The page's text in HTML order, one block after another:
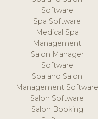
Software
Spa Software
Medical Spa
Management
Salon Manager
Software
Spa and Salon
Management Software
Salon Software
Salon Booking